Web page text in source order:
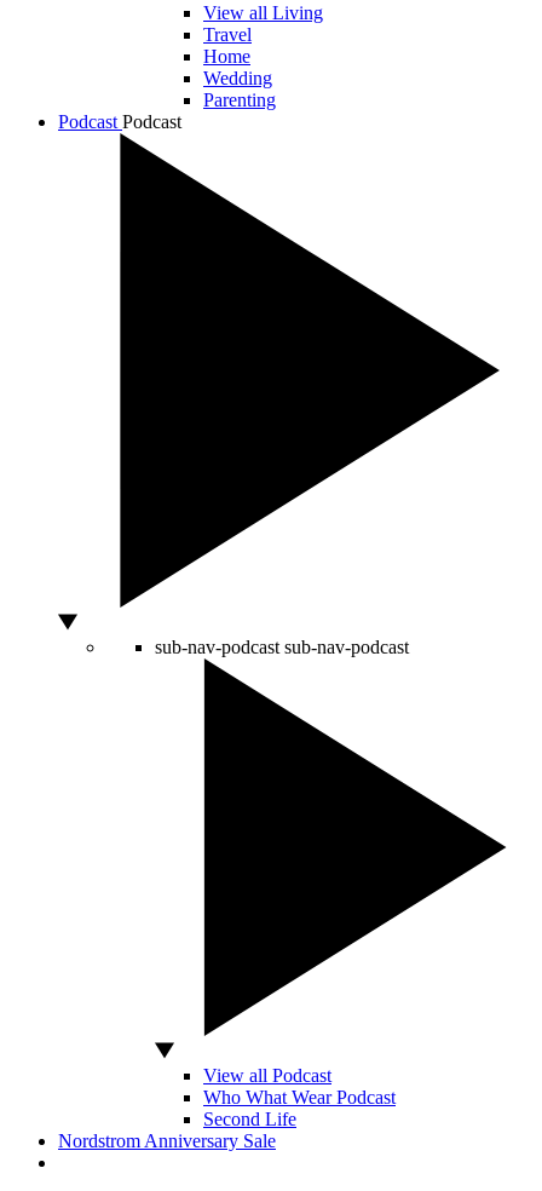
View all Living
Travel
Home
Wedding
Parenting
Podcast Podcast
sub-nav-podcast sub-nav-podcast
View all Podcast
Who What Wear Podcast
Second Life
Nordstrom Anniversary Sale